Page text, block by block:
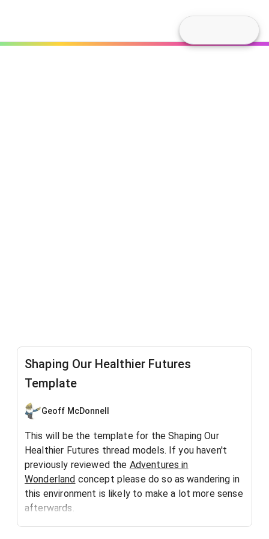
Shaping Our Healthier Futures
Template
Geoff McDonnell
This will be the template for the Shaping Our
Healthier Futures thread models. If you haven't
previously reviewed the Adventures in
Wonderland concept please do so as wandering in
this environment is likely to make a lot more sense
afterwards.